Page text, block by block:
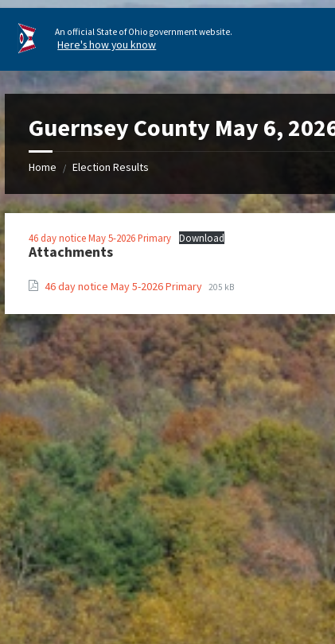
An official State of Ohio government website.
Here's how you know
Guernsey County May 6,
Home / Election Results
46 day notice May 5-2026 Primary Download
Attachments
46 day notice May 5-2026 Primary 205 kB